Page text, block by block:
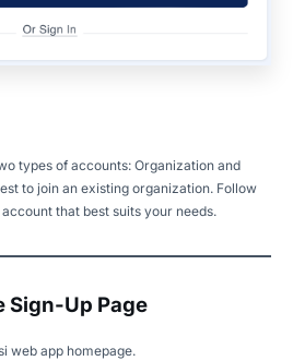
types of accounts: Organization and
to join an existing organization. Follow
that best suits your needs.
Sign-Up Page
web app homepage.